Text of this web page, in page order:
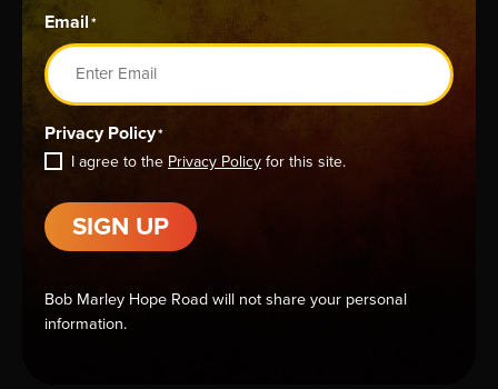
Email*
Privacy Policy*
I agree to the Privacy Policy for this site.
SIGN UP
Bob Marley Hope Road will not share your personal
information.